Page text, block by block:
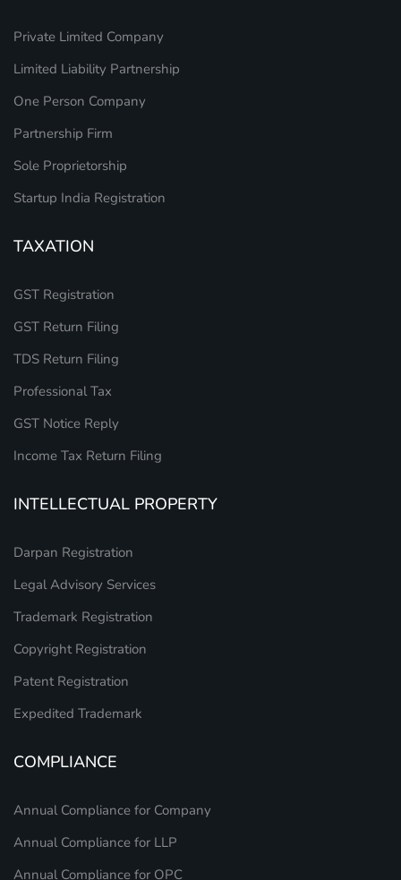
Private Limited Company
Limited Liability Partnership
One Person Company
Partnership Firm
Sole Proprietorship
Startup India Registration
TAXATION
GST Registration
GST Return Filing
TDS Return Filing
Professional Tax
GST Notice Reply
Income Tax Return Filing
INTELLECTUAL PROPERTY
Darpan Registration
Legal Advisory Services
Trademark Registration
Copyright Registration
Patent Registration
Expedited Trademark
COMPLIANCE
Annual Compliance for Company
Annual Compliance for LLP
Annual Compliance for OPC